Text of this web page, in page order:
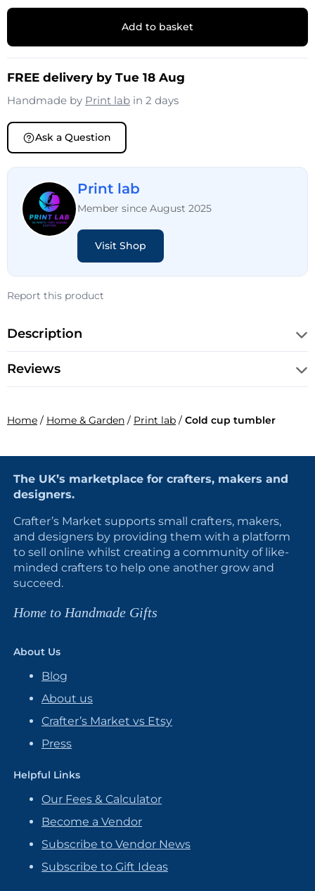
Add to basket
FREE delivery by Tue 18 Aug
Handmade by Print lab in 2 days
Ask a Question
Print lab
Member since August 2025
Visit Shop
Report this product
Description
Reviews
Home / Home & Garden / Print lab / Cold cup tumbler
The UK’s marketplace for crafters, makers and
designers.
Crafter’s Market supports small crafters, makers,
and designers by providing them with a platform
to sell online whilst creating a community of like-
minded crafters to help one another grow and
succeed.
Home to Handmade Gifts
About Us
Blog
About us
Crafter’s Market vs Etsy
Press
Helpful Links
Our Fees & Calculator
Become a Vendor
Subscribe to Vendor News
Subscribe to Gift Ideas